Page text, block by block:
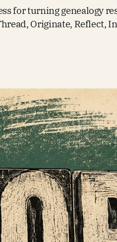
for turning genealogy
Originate, Reflect,